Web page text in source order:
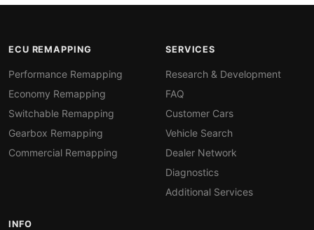
ECU REMAPPING
Performance Remapping
Economy Remapping
Switchable Remapping
Gearbox Remapping
Commercial Remapping
SERVICES
Research & Development
FAQ
Customer Cars
Vehicle Search
Dealer Network
Diagnostics
Additional Services
INFO